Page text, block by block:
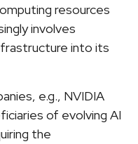
resources
involves
into its
e.g., NVIDIA
of evolving AI
the